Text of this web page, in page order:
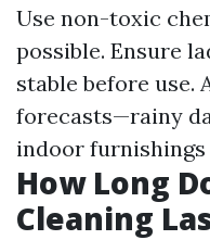
Use non-toxic
possible. Ensure
stable before use.
forecasts—rainy
indoor
How Long
Cleaning